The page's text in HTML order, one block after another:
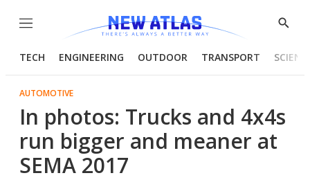
Menu
Show
TECH ENGINEERING OUTDOOR TRANSPORT
AUTOMOTIVE
In photos: Trucks and 4x4s
run bigger and meaner at
SEMA 2017